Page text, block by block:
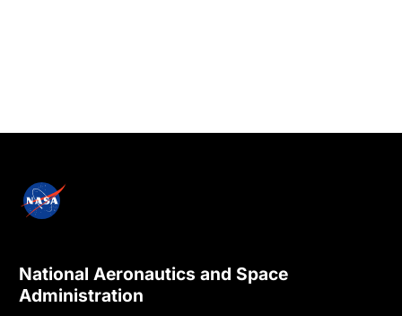
National Aeronautics and Space
Administration